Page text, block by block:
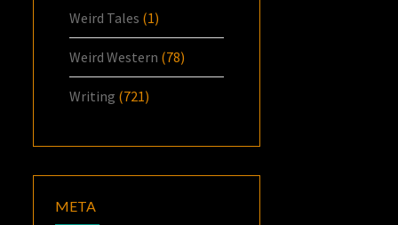
Weird Tales (1)
Weird Western (78)
Writing (721)
META